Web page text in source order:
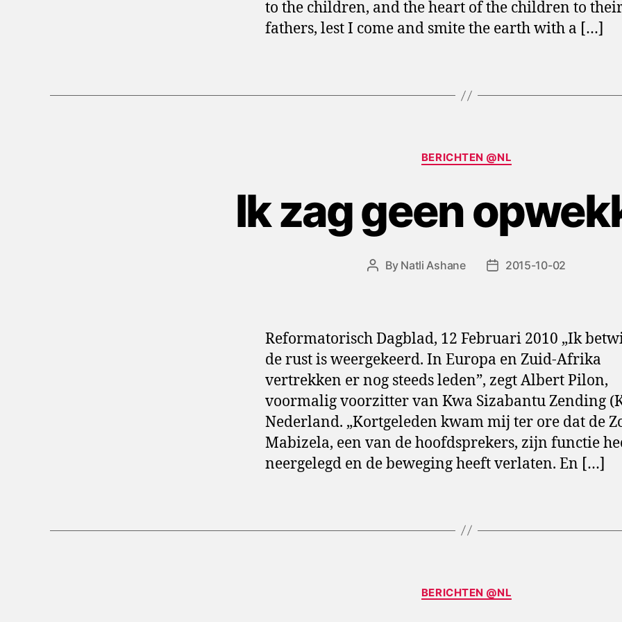
to the children, and the heart of the children to
fathers, lest I come and smite the earth with a […]
Categories
BERICHTEN @NL
Ik zag geen
Post
By Natli Ashane
Post2015-10-02
Reformatorisch Dagblad, 12 Februari 2010 „Ik
de rust is weergekeerd. In Europa en Zuid-Afrika
vertrekken er nog steeds leden”, zegt Albert Pilon,
voormalig voorzitter van Kwa Sizabantu Zending
Nederland. „Kortgeleden kwam mij ter ore dat de
Mabizela, een van de hoofdsprekers, zijn functie
neergelegd en de beweging heeft verlaten. En […]
Categories
BERICHTEN @NL